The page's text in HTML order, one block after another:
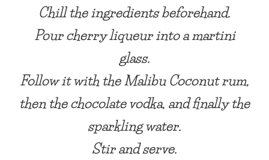
Chill the ingredients beforehand.
Pour cherry liqueur into a martini
glass.
Follow it with the Malibu Coconut rum,
then the chocolate vodka, and finally the
sparkling water.
Stir and serve.